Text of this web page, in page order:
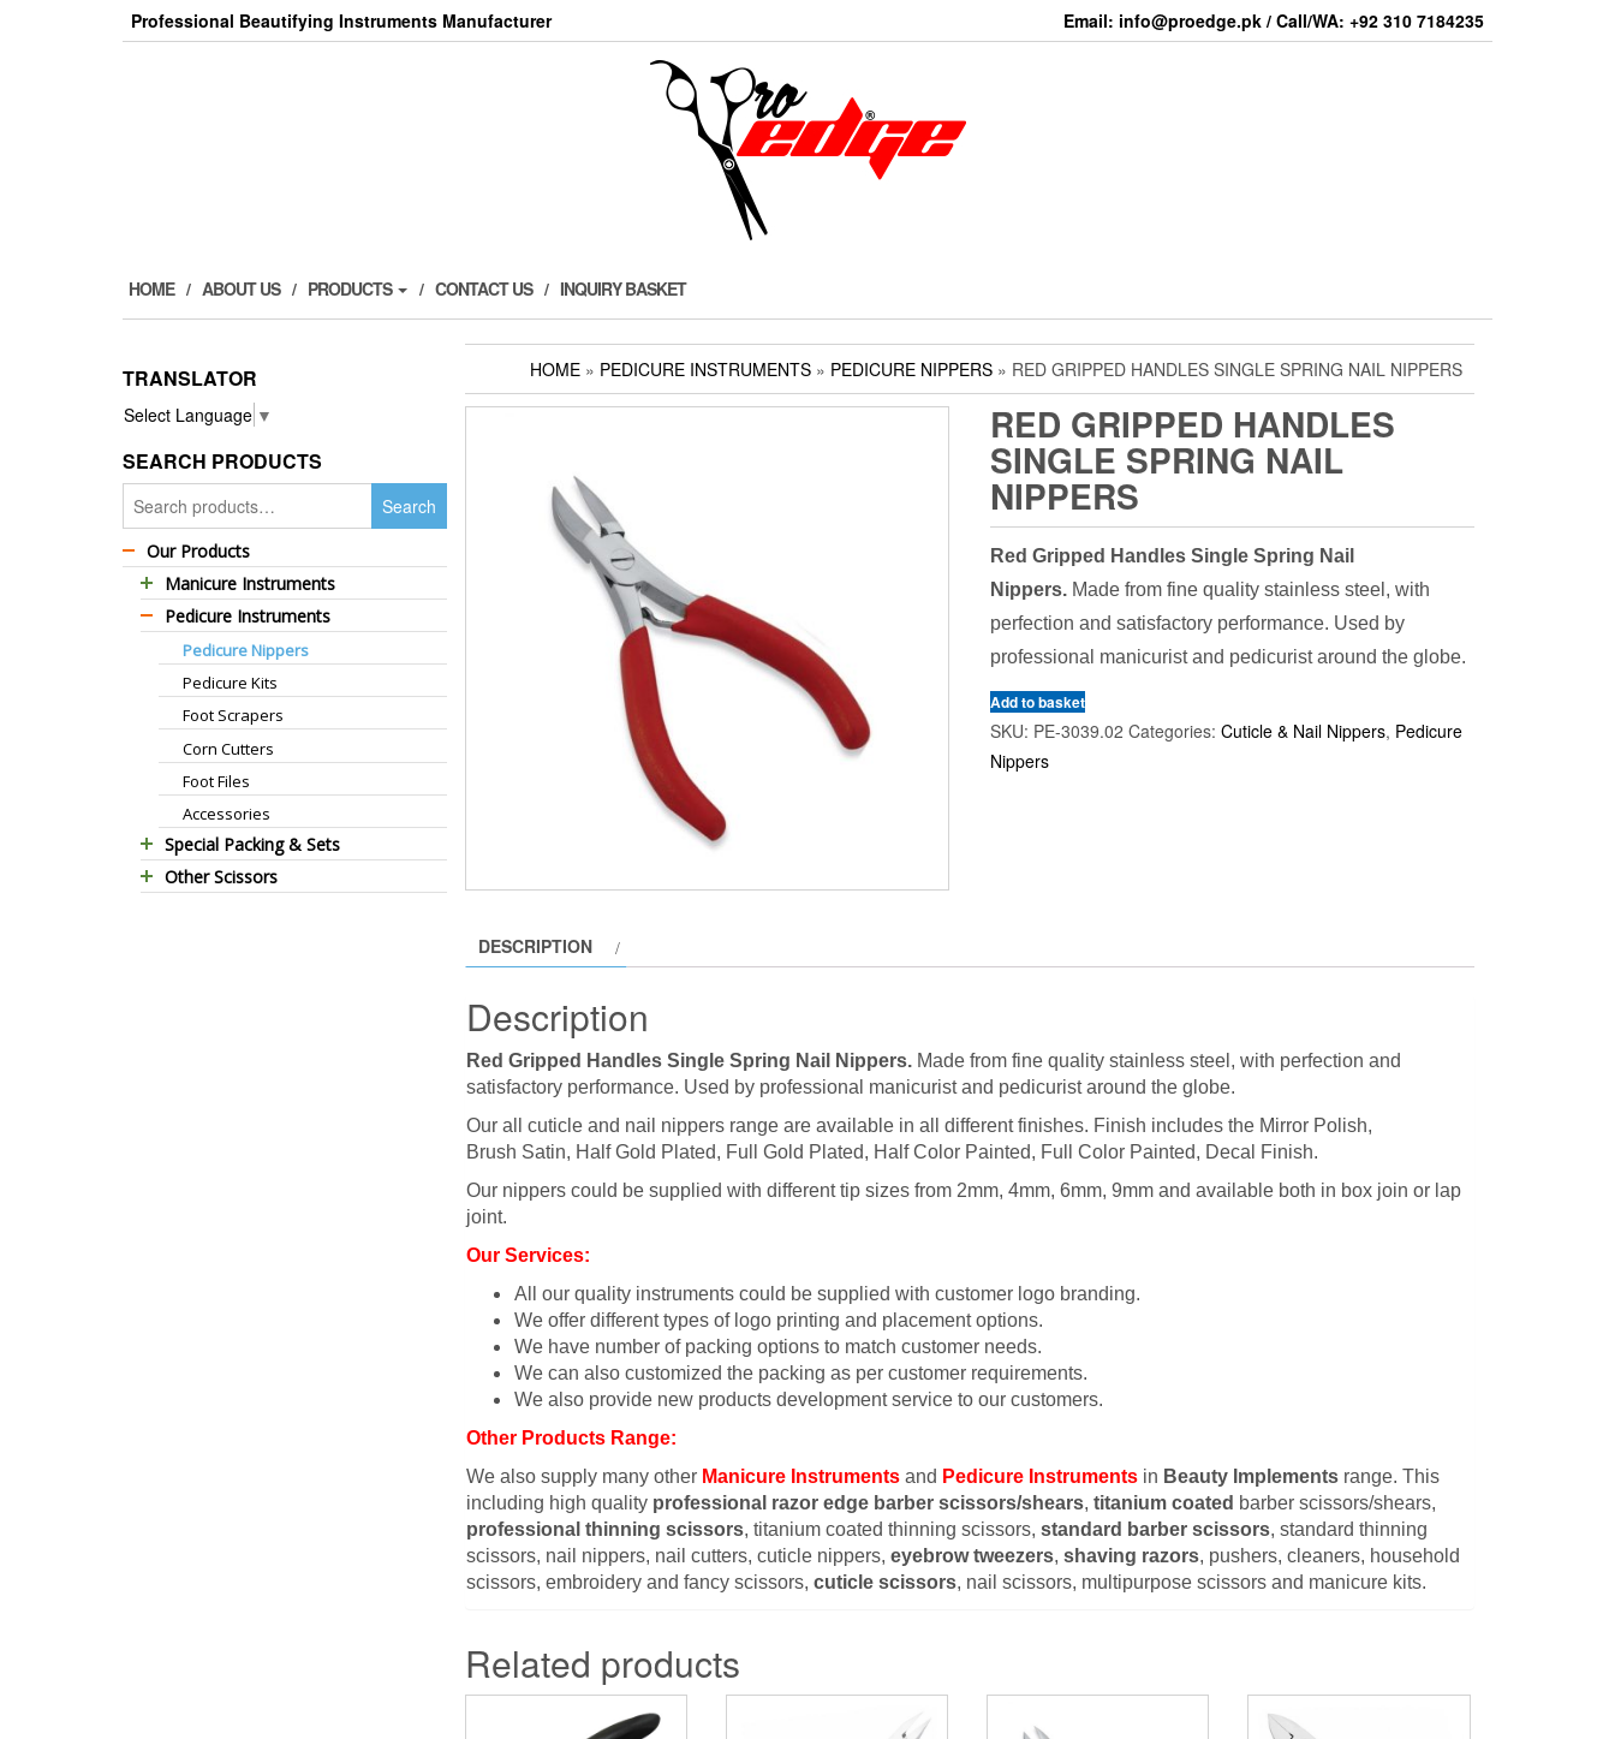
Professional Beautifying Instruments Manufacturer Email: info@proedge.pk / Call/WA: +92 310 7184235
HOME ABOUT US PRODUCTS CONTACT US INQUIRY BASKET
TRANSLATOR
Select Language ▼
SEARCH PRODUCTS
Search
for:
Search
Our Products
Manicure Instruments
Professional Barber Scissors
Professional Thinning Scissors
Standard Barber Scissors
Standard Thinning Scissors
Titanium Coated Scissors
Cuticle & Nail Nippers
Cuticle & Nail Scissors
Hair Extensions Pliers
Embroidery Scissors
Pedicure Instruments
Pedicure Nippers
Pedicure Kits
Foot Scrapers
Corn Cutters
Foot Files
Accessories
Special Packing & Sets
Manicure Sets
Other Scissors
HOME » PEDICURE INSTRUMENTS » PEDICURE NIPPERS » RED GRIPPED HANDLES SINGLE SPRING NAIL NIPPERS
RED GRIPPED HANDLES
SINGLE SPRING NAIL
NIPPERS
Red Gripped Handles Single Spring Nail
Nippers.Made from fine quality stainless steel, with
perfection and satisfactory performance. Used by
professional manicurist and pedicurist around the globe.
Add to basket
SKU: PE-3039.02 Categories: Cuticle & Nail Nippers, Pedicure
Nippers
DESCRIPTION
Description
Red Gripped Handles Single Spring Nail Nippers. Made from fine quality stainless steel, with perfection and
satisfactory performance. Used by professional manicurist and pedicurist around the globe.
Our all cuticle and nail nippers range are available in all different finishes. Finish includes the Mirror Polish,
Brush Satin, Half Gold Plated, Full Gold Plated, Half Color Painted, Full Color Painted, Decal Finish.
Our nippers could be supplied with different tip sizes from 2mm, 4mm, 6mm, 9mm and available both in box join or lap
joint.
Our Services:
All our quality instruments could be supplied with customer logo branding.
We offer different types of logo printing and placement options.
We have number of packing options to match customer needs.
We can also customized the packing as per customer requirements.
We also provide new products development service to our customers.
Other Products Range:
We also supply many other Manicure Instruments and Pedicure Instruments in Beauty Implements range. This
including high quality professional razor edge barber scissors/shears, titanium coated barber scissors/shears,
professional thinning scissors, titanium coated thinning scissors, standard barber scissors, standard thinning
scissors, nail nippers, nail cutters, cuticle nippers, eyebrow tweezers, shaving razors, pushers, cleaners, household
scissors, embroidery and fancy scissors, cuticle scissors, nail scissors, multipurpose scissors and manicure kits.
Related products